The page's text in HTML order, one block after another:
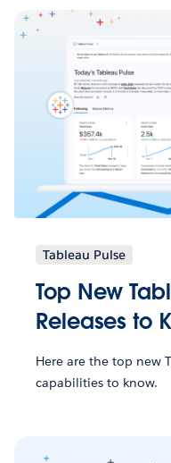
Tableau Pulse
Top New
Releases to
Here are the top new
capabilities to know.